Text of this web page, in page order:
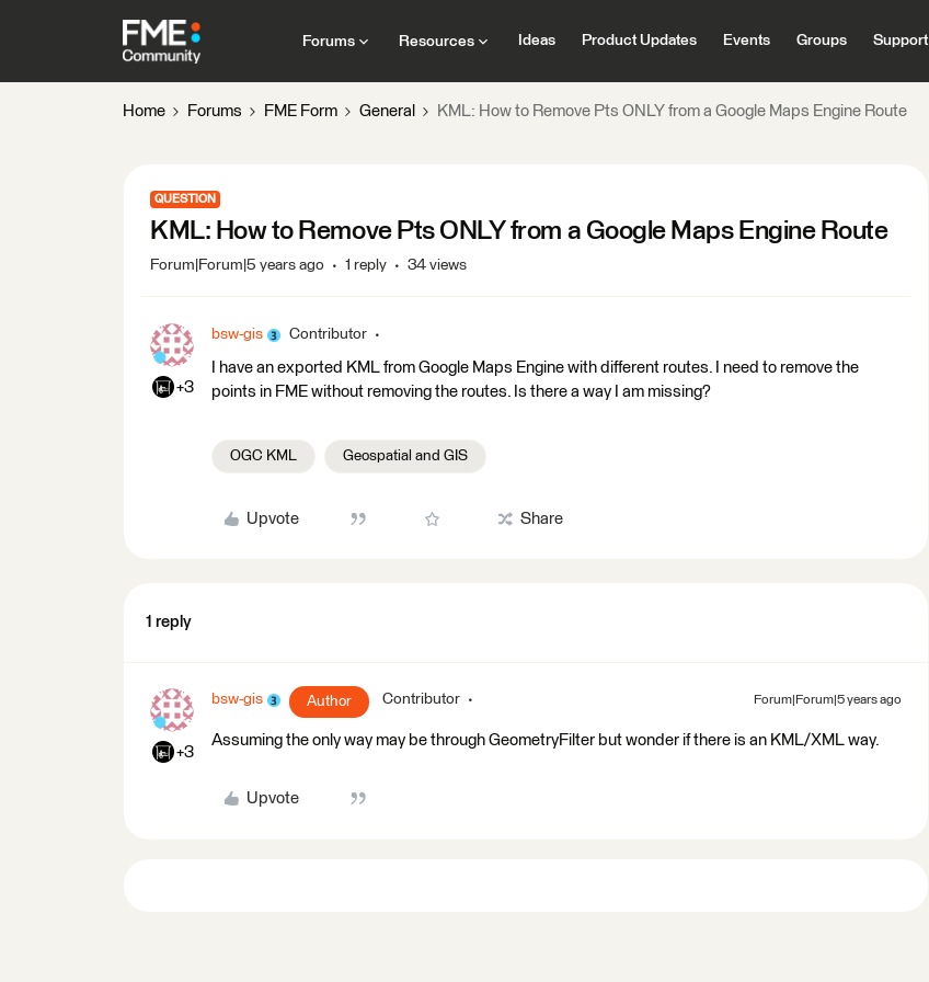
Forums Resources Ideas Product Updates Events Groups Support
Home Forums FME Form General KML: How to Remove Pts ONLY from a Google Maps Engine Route
QUESTION
KML: How to Remove Pts ONLY from a Google Maps Engine Route
Forum|Forum|5 years ago 1 reply 34 views
+3
bsw-gis Contributor
I have an exported KML from Google Maps Engine with different routes. I need to remove the
points in FME without removing the routes. Is there a way I am missing?
OGC KML Geospatial and GIS
Upvote Share
1 reply
+3
bsw-gis Author Contributor Forum|Forum|5 years ago
Assuming the only way may be through GeometryFilter but wonder if there is an KML/XML way.
Upvote